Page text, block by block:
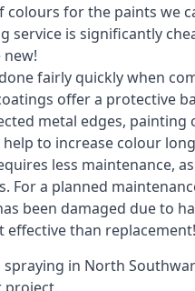
colours for the paints we
service is significantly
fairly quickly when
offer a protective
metal edges, painting
help to increase colour
less maintenance,
For a planned
been damaged due to
effective than replacement!
in North